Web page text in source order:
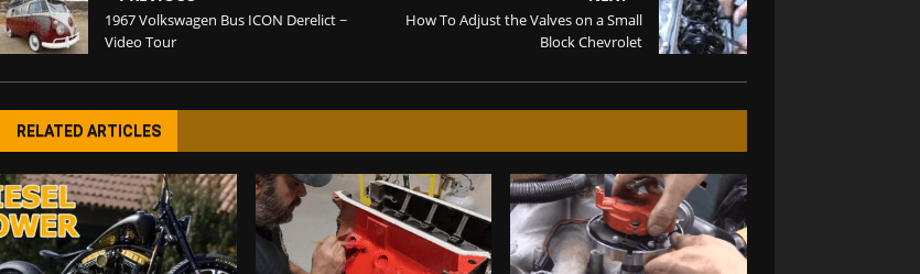
1967 Volkswagen Bus ICON Derelict ~
Video Tour
How To Adjust the Valves on a Small
Block Chevrolet
RELATED ARTICLES